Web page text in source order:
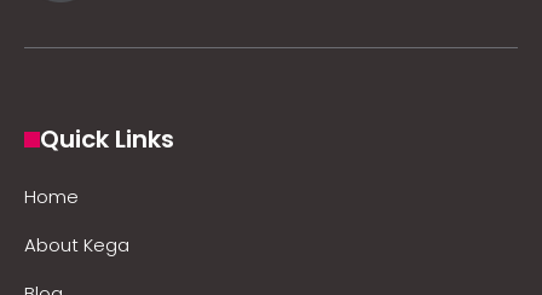
Quick Links
Home
About Kega